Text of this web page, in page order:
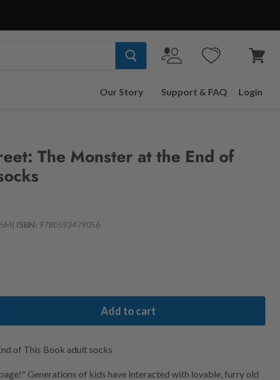
Our Story Support & FAQ Login
The Monster at the End of
| ISBN: 9780593479056
Add to cart
of This Book adult socks
Generations of kids have interacted with lovable, furry old